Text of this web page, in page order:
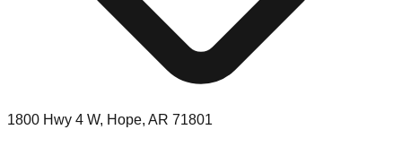
1800 Hwy 4 W, Hope, AR 71801